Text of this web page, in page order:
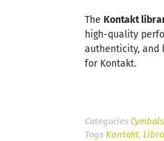
The Kontakt
high-quality
authenticity, and
for Kontakt.
Categories
Tags Kontakt,